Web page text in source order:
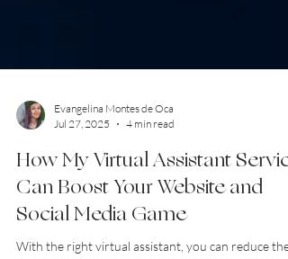
Jul 27, 2025
4 min read
How My Virtual Assistant Service
Can Boost Your Website and
Social Media Game